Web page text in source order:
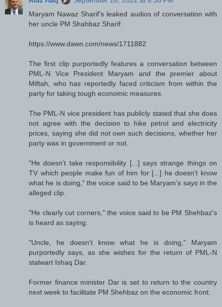
Maryam Nawaz Sharif's leaked audios of conversation with
her uncle PM Shahbaz Sharif:
https://www.dawn.com/news/1711882
The first clip purportedly features a conversation between
PML-N Vice President Maryam and the premier about
Miftah, who has reportedly faced criticism from within the
party for taking tough economic measures.
The PML-N vice president has publicly stated that she does
not agree with the decision to hike petrol and electricity
prices, saying she did not own such decisions, whether her
party was in government or not.
"He doesn't take responsibility [...] says strange things on
TV which people make fun of him for [...] he doesn't know
what he is doing," the voice said to be Maryam's says in the
alleged clip.
"He clearly cut corners," the voice said to be PM Shehbaz's
is heard as saying.
"Uncle, he doesn't know what he is doing," Maryam
purportedly says, as she wishes for the return of PML-N
stalwart Ishaq Dar.
Former finance minister Dar is set to return to the country
next week to facilitate PM Shehbaz on the economic front.